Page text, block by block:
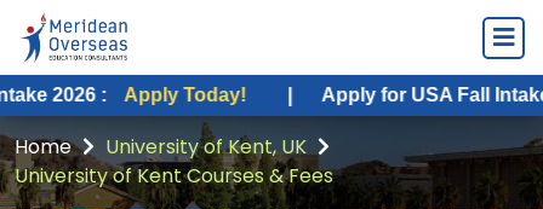
: Apply Today! | Apply for USA Fall Intake 2026 :
Home
University of Kent, UK
University of Kent Courses & Fees